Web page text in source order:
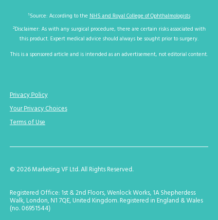
1Source: According to theNHS and Royal College of Ophthalmologists
2Disclaimer: As with any surgical procedure, there are certain risks associated with
this product. Expert medical advice should always be sought prior to surgery.
This is a sponsored article and is intended as an advertisement, not editorial content.
Privacy Policy
Your Privacy Choices
Terms of Use
© 2026 Marketing VF Ltd. All Rights Reserved.
Registered Office: 1st & 2nd Floors, Wenlock Works, 1A Shepherdess
Walk, London, N1 7QE, United Kingdom. Registered in England & Wales
(no. 06951544)